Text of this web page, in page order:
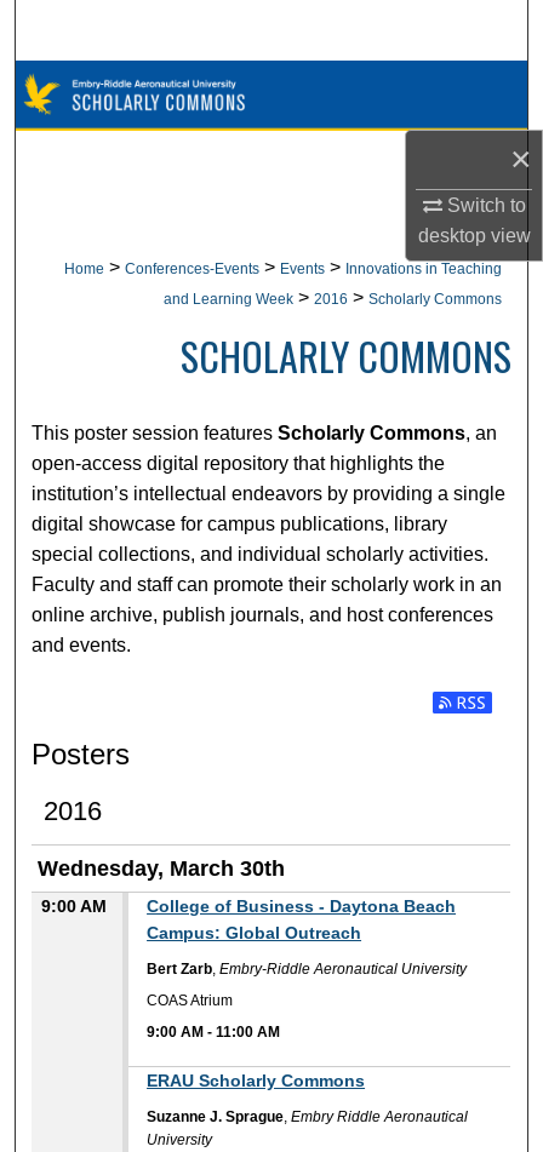
×
Switch to
desktopview
Browse Collections
Digital Commons Network™
Home > Conferences-Events > Events > Innovations in Teaching
and Learning Week > 2016 > Scholarly Commons
SCHOLARLY COMMONS
This poster session featuresScholarly Commons, an
open-access digital repository that highlights the
institution’s intellectual endeavors by providing a single
digital showcase for campus publications, library
special collections, and individual scholarly activities.
Faculty and staff can promote their scholarly work in an
online archive, publish journals, and host conferences
and events.
Subscribe
Posters
2016
Wednesday, March 30th
9:00 AM
College of Business - Daytona Beach
Campus: Global Outreach
Bert Zarb ,Embry-Riddle Aeronautical University
COAS Atrium
9:00 AM -11:00 AM
ERAU Scholarly Commons
Suzanne J. Sprague ,Embry Riddle Aeronautical
University